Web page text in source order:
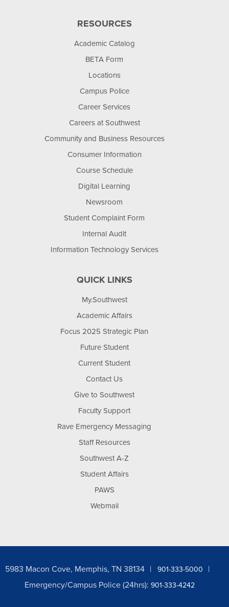
RESOURCES
Academic Catalog
BETA Form
Locations
Campus Police
Career Services
Careers at Southwest
Community and Business Resources
Consumer Information
Course Schedule
Digital Learning
Newsroom
Student Complaint Form
Internal Audit
Information Technology Services
QUICK LINKS
My.Southwest
Academic Affairs
Focus 2025 Strategic Plan
Future Student
Current Student
Contact Us
Give to Southwest
Faculty Support
Rave Emergency Messaging
Staff Resources
Southwest A-Z
Student Affairs
PAWS
Webmail
5983 Macon Cove, Memphis, TN 38134 901-333-5000
Emergency/Campus Police (24hrs): 901-333-4242